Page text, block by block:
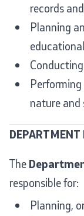
records
Planning
nature and
DEPARTMENT
The
responsible for:
Planning,